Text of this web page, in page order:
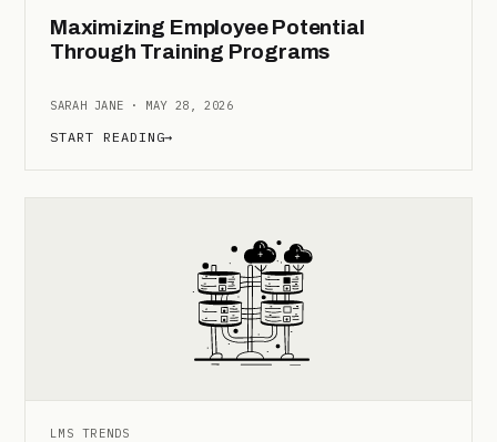
Maximizing Employee Potential
Through Training Programs
SARAH JANE · MAY 28, 2026
START READING→
LMS TRENDS